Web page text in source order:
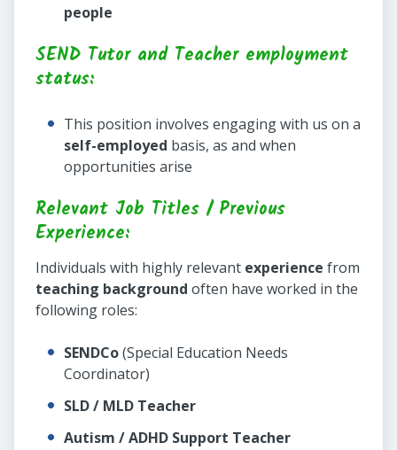
people
SEND Tutor and Teacher employment
status:
This position involves engaging with us on a
self-employed basis, as and when
opportunities arise
Relevant Job Titles / Previous
Experience:
Individuals with highly relevant experience from
teaching background often have worked in the
following roles:
SENDCo(Special Education Needs
Coordinator)
SLD / MLD Teacher
Autism / ADHD Support Teacher